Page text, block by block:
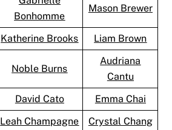
Bonhomme
Mason Brewer
Katherine Brooks Liam Brown
Noble Burns
Audriana
Cantu
David Cato
Emma Chai
Leah Champagne
Crystal Chang